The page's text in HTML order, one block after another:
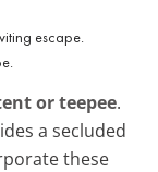
or teepee.
a secluded
these